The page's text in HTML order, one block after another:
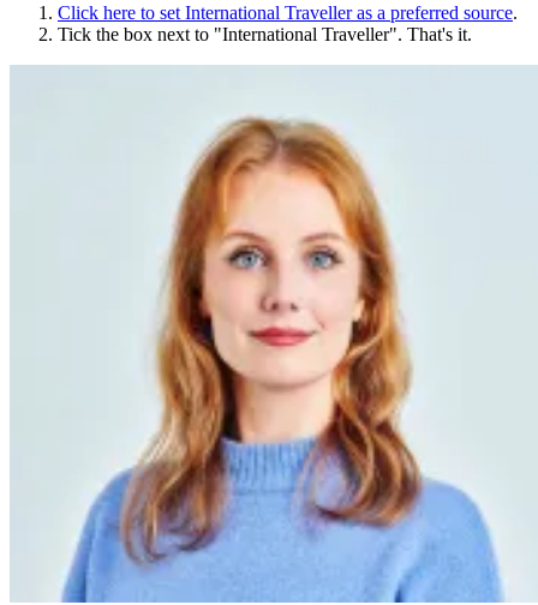
Click here to set International Travelleras a preferred source.
Tick the box next to "International Traveller". That's it.